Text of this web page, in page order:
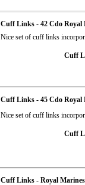
Cuff Links - 42 Cdo Royal
Nice set of cuff links
Cuff
Cuff Links - 45 Cdo Royal
Nice set of cuff links
Cuff
Cuff Links - Royal